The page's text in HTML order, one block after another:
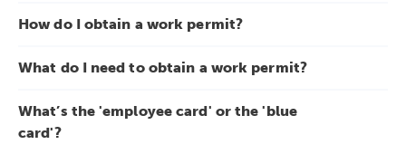
How do I obtain a work permit?
What do I need to obtain a work permit?
What’s the 'employee card' or the 'blue
card'?